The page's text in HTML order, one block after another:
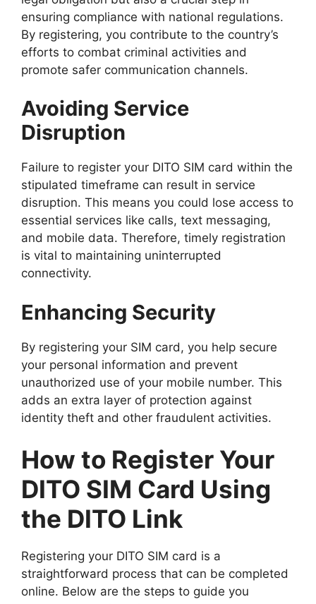
ensuring compliance with national regulations.
By registering, you contribute to the country’s
efforts to combat criminal activities and
promote safer communication channels.
Avoiding Service
Disruption
Failure to register your DITO SIM card within the
stipulated timeframe can result in service
disruption. This means you could lose access to
essential services like calls, text messaging,
and mobile data. Therefore, timely registration
is vital to maintaining uninterrupted
connectivity.
Enhancing Security
By registering your SIM card, you help secure
your personal information and prevent
unauthorized use of your mobile number. This
adds an extra layer of protection against
identity theft and other fraudulent activities.
How to Register Your
DITO SIM Card Using
the DITO Link
Registering your DITO SIM card is a
straightforward process that can be completed
online. Below are the steps to guide you